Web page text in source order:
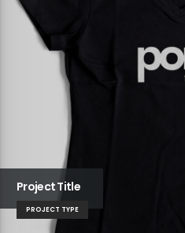
Project Title
PROJECT TYPE